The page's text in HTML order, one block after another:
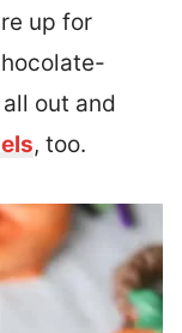
up for
out and
, too.